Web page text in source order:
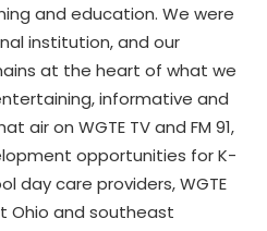
and education. We were
institution, and our
at the heart of what we
informative and
air on WGTE TV and FM 91,
opportunities for K-
day care providers, WGTE
Ohio and southeast